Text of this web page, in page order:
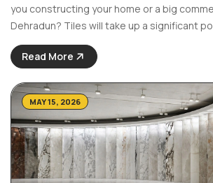
you constructing your home or a big
Dehradun? Tiles will take up a significant
budget. Also, as a builder, contractor, or
of a major ...
Read More
MAY 15, 2026